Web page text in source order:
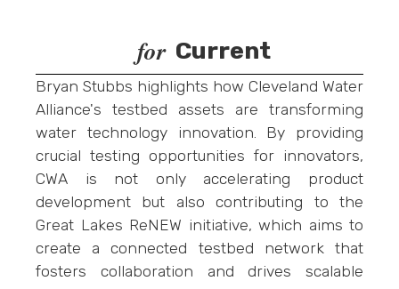
for Current
Bryan Stubbs highlights how Cleveland Water
Alliance's testbed assets are transforming
water technology innovation. By providing
crucial testing opportunities for innovators,
CWA is not only accelerating product
development but also contributing to the
Great Lakes ReNEW initiative, which aims to
create a connected testbed network that
fosters collaboration and drives scalable